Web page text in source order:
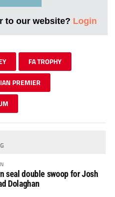
to our website? Login
FA TROPHY
PREMIER
seal double swoop for Josh
Dolaghan